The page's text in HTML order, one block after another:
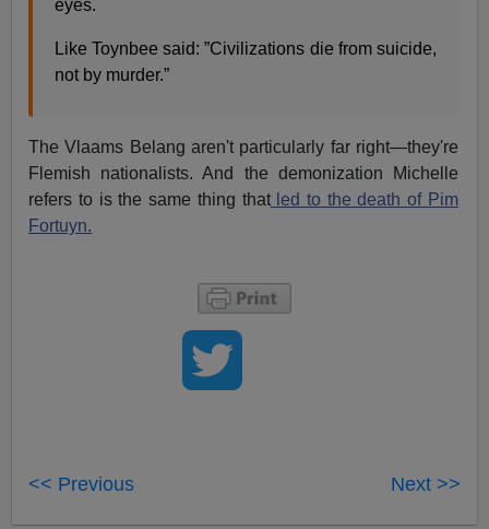
eyes.
Like Toynbee said: ”Civilizations die from suicide,
not by murder.”
The Vlaams Belang aren't particularly far right—they're
Flemish nationalists. And the demonization Michelle
refers to is the same thing thatled to the death of Pim
Fortuyn.
<< Previous Next >>